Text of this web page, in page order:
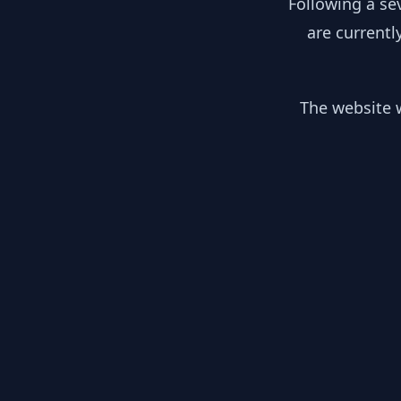
are
The website